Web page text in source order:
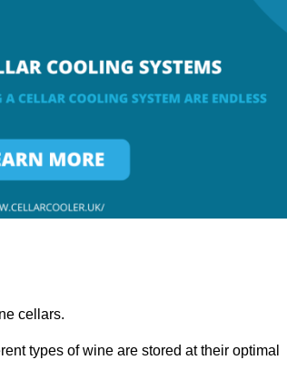
cellars.
types of wine are stored at their optimal